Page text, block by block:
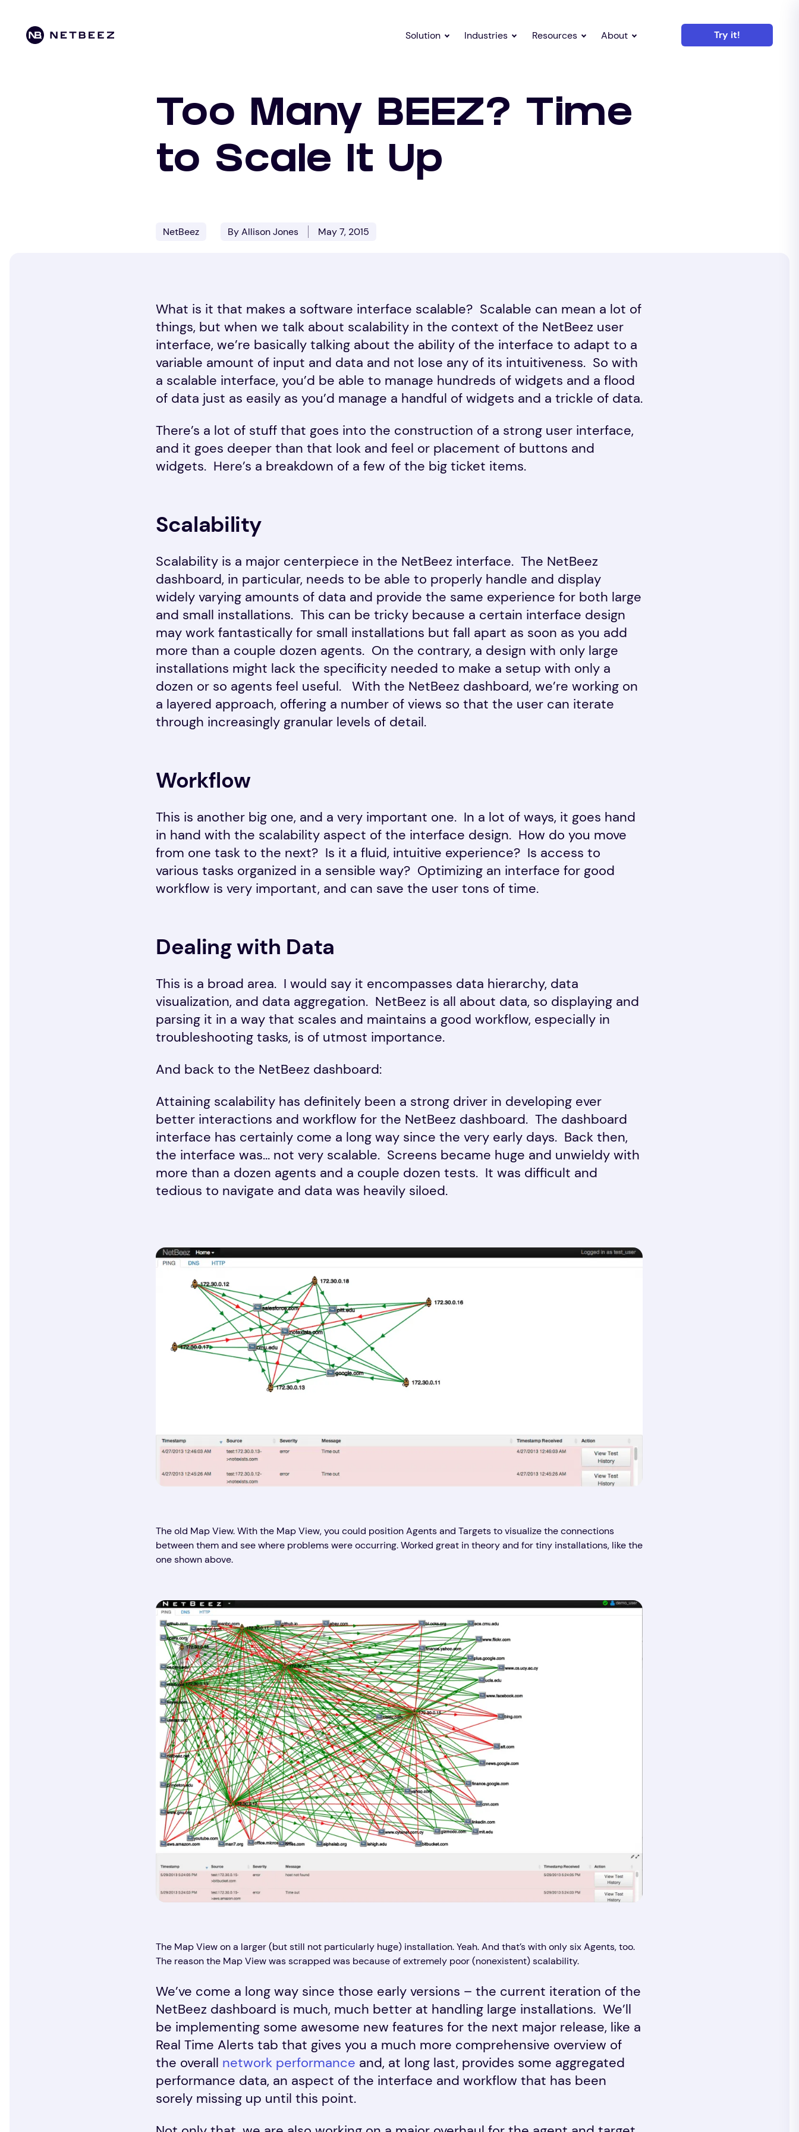
Solution Industries Resources About Try it!
Too Many BEEZ? Time
to Scale It Up
NetBeez By Allison Jones May 7, 2015
What is it that makes a software interface scalable? Scalable can mean a lot of
things, but when we talk about scalability in the context of the NetBeez user
interface, we’re basically talking about the ability of the interface to adapt to a
variable amount of input and data and not lose any of its intuitiveness. So with
a scalable interface, you’d be able to manage hundreds of widgets and a flood
of data just as easily as you’d manage a handful of widgets and a trickle of data.
There’s a lot of stuff that goes into the construction of a strong user interface,
and it goes deeper than that look and feel or placement of buttons and
widgets. Here’s a breakdown of a few of the big ticket items.
Scalability
Scalability is a major centerpiece in the NetBeez interface. The NetBeez
dashboard, in particular, needs to be able to properly handle and display
widely varying amounts of data and provide the same experience for both large
and small installations. This can be tricky because a certain interface design
may work fantastically for small installations but fall apart as soon as you add
more than a couple dozen agents. On the contrary, a design with only large
installations might lack the specificity needed to make a setup with only a
dozen or so agents feel useful. With the NetBeez dashboard, we’re working on
a layered approach, offering a number of views so that the user can iterate
through increasingly granular levels of detail.
Workflow
This is another big one, and a very important one. In a lot of ways, it goes hand
in hand with the scalability aspect of the interface design. How do you move
from one task to the next? Is it a fluid, intuitive experience? Is access to
various tasks organized in a sensible way? Optimizing an interface for good
workflow is very important, and can save the user tons of time.
Dealing with Data
This is a broad area. I would say it encompasses data hierarchy, data
visualization, and data aggregation. NetBeez is all about data, so displaying and
parsing it in a way that scales and maintains a good workflow, especially in
troubleshooting tasks, is of utmost importance.
And back to the NetBeez dashboard:
Attaining scalability has definitely been a strong driver in developing ever
better interactions and workflow for the NetBeez dashboard. The dashboard
interface has certainly come a long way since the very early days. Back then,
the interface was… not very scalable. Screens became huge and unwieldy with
more than a dozen agents and a couple dozen tests. It was difficult and
tedious to navigate and data was heavily siloed.
The old Map View. With the Map View, you could position Agents and Targets to visualize the connections
between them and see where problems were occurring. Worked great in theory and for tiny installations, like the
one shown above.
The Map View on a larger (but still not particularly huge) installation. Yeah. And that’s with only six Agents, too.
The reason the Map View was scrapped was because of extremely poor (nonexistent) scalability.
We’ve come a long way since those early versions – the current iteration of the
NetBeez dashboard is much, much better at handling large installations. We’ll
be implementing some awesome new features for the next major release, like a
Real Time Alerts tab that gives you a much more comprehensive overview of
the overall network performance and, at long last, provides some aggregated
performance data, an aspect of the interface and workflow that has been
sorely missing up until this point.